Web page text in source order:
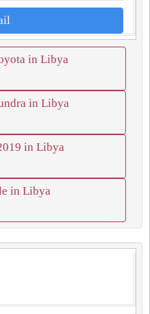
in Libya
in Libya
in Libya
in Libya